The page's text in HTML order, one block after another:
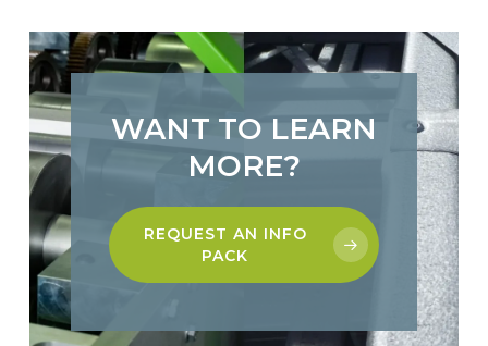
WANT TO LEARN
MORE?
REQUEST AN INFO
PACK